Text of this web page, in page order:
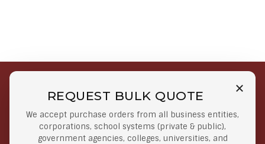
REQUEST BULK QUOTE
We accept purchase orders from all business entities,
corporations, school systems (private & public),
government agencies, colleges, universities, and
Free Shipping on Select
Orders
Orders $50 or more
Secure Payments
At lowest price